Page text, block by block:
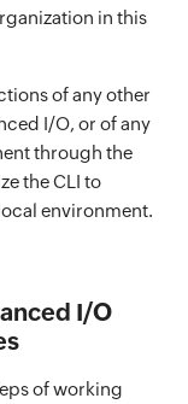
in this
of any other
I/O, or of any
through the
the CLI to
environment.
I/O
of working